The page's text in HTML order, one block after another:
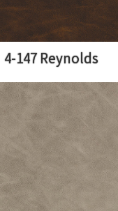
4-147 Reynolds